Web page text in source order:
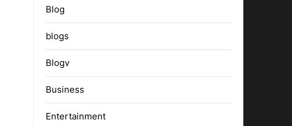
Blog
blogs
Blogv
Business
Entertainment